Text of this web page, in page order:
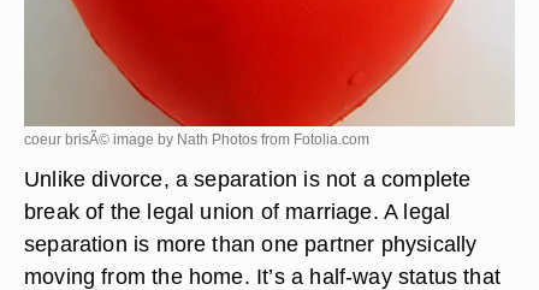
coeur brisÃ© image by Nath Photos from Fotolia.com
Unlike divorce, a separation is not a complete
break of the legal union of marriage. A legal
separation is more than one partner physically
moving from the home. It’s a half-way status that